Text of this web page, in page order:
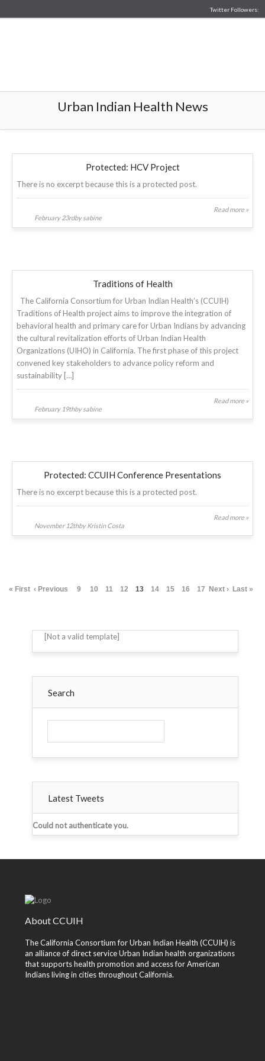
Twitter Followers:
Urban Indian Health News
Protected: HCV Project
There is no excerpt because this is a protected post.
February 23rdby sabine
Read more »
Traditions of Health
The California Consortium for Urban Indian Health’s (CCUIH)
Traditions of Health project aims to improve the integration of
behavioral health and primary care for Urban Indians by advancing
the cultural revitalization efforts of Urban Indian Health
Organizations (UIHO) in California. The first phase of this project
convened key stakeholders to advance policy reform and
sustainability […]
February 19thby sabine
Read more »
Protected: CCUIH Conference Presentations
There is no excerpt because this is a protected post.
November 12thby Kristin Costa
Read more »
« First ‹ Previous 9 10 11 12 13 14 15 16 17 Next › Last »
[Not a valid template]
Search
Latest Tweets
Could not authenticate you.
About CCUIH
The California Consortium for Urban Indian Health (CCUIH) is
an alliance of direct service Urban Indian health organizations
that supports health promotion and access for American
Indians living in cities throughout California.